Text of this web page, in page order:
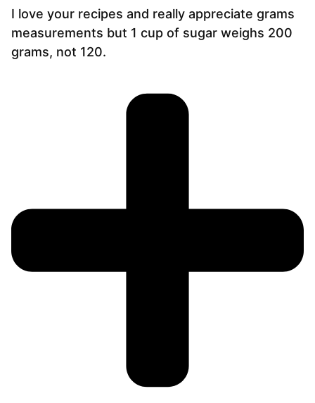
I love your recipes and really appreciate grams
measurements but 1 cup of sugar weighs 200
grams, not 120.